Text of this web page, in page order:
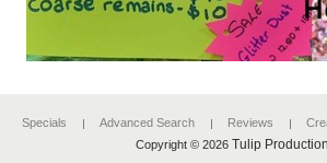
Specials Advanced Search Reviews
Copyright © 2026Tulip